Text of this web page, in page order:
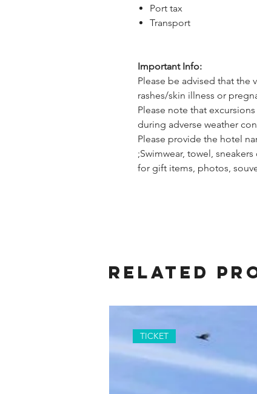
Port tax
Transport
Important Info:
Please be advised that the
rashes/skin illness or
Please note that
during adverse weather
Please provide the hotel
;Swimwear, towel,
for gift items, photos,
Related
TICKET